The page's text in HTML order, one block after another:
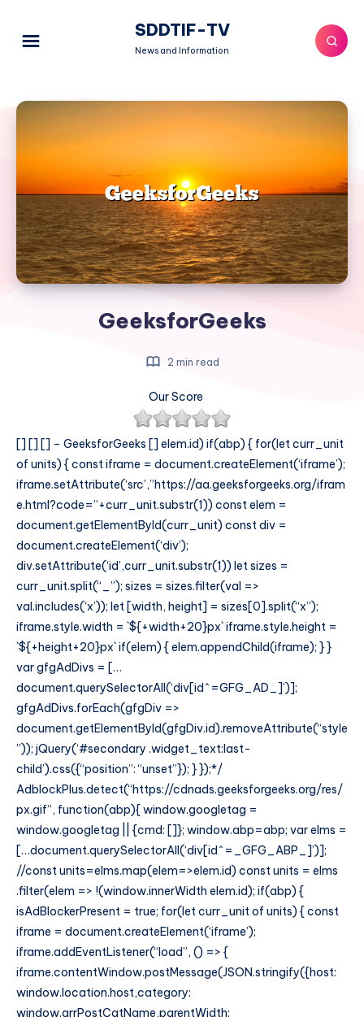
SDDTIF-TV
News and Information
GeeksforGeeks
2 min read
Our Score
[] [] [] – GeeksforGeeks [] elem.id) if(abp) { for(let curr_unit
of units) { const iframe = document.createElement(‘iframe’);
iframe.setAttribute(‘src’,”https://aa.geeksforgeeks.org/ifram
e.html?code=”+curr_unit.substr(1)) const elem =
document.getElementById(curr_unit) const div =
document.createElement(‘div’);
div.setAttribute(‘id’,curr_unit.substr(1)) let sizes =
curr_unit.split(“_”); sizes = sizes.filter(val =>
val.includes(‘x’)); let [width, height] = sizes[0].split(“x”);
iframe.style.width = `${+width+20}px` iframe.style.height =
`${+height+20}px` if(elem) { elem.appendChild(iframe); } }
var gfgAdDivs = […
document.querySelectorAll(‘div[id^=GFG_AD_]’)];
gfgAdDivs.forEach(gfgDiv =>
document.getElementById(gfgDiv.id).removeAttribute(“style
”)); jQuery(‘#secondary .widget_text:last-
child’).css({“position”: “unset”}); } });*/
AdblockPlus.detect(“https://cdnads.geeksforgeeks.org/res/
px.gif”, function(abp){ window.googletag =
window.googletag || {cmd: []}; window.abp=abp; var elms =
[…document.querySelectorAll(‘div[id^=_GFG_ABP_]’)];
//const units=elms.map(elem=>elem.id) const units = elms
.filter(elem => !(window.innerWidth elem.id); if(abp) {
isAdBlockerPresent = true; for(let curr_unit of units) { const
iframe = document.createElement(‘iframe’);
iframe.addEventListener(“load”, () => {
iframe.contentWindow.postMessage(JSON.stringify({host:
window.location.host,category:
window.arrPostCatName,parentWidth: